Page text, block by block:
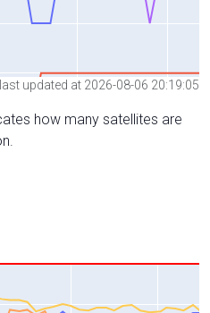
updated at 2026-08-06 20:19:05
how many satellites are